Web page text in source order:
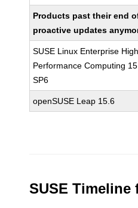
Products past their end
proactive updates
SUSE Linux Enterprise High
Performance Computing 15
SP6
openSUSE Leap 15.6
SUSE Timeline